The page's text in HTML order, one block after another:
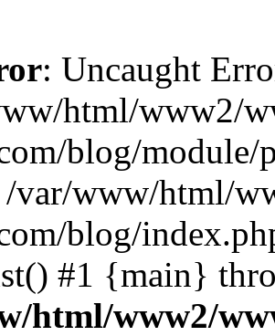
: Uncaught
html/www2/
blog/module/
/var/www/html/
blog/
#1 {main}
html/www2/